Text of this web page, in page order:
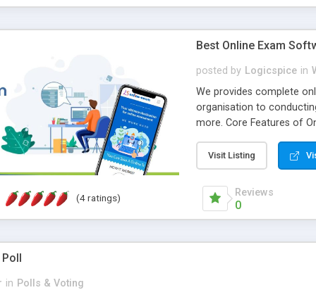
Best Online Exam
posted by Logicspice in
We provides complete
organisation to
more. Core Features of
scalable & robust •
online exam test script
teacher or admin can
Students or user can
Visit Listing
(4 ratings) Reviews
0
in Polls & Voting